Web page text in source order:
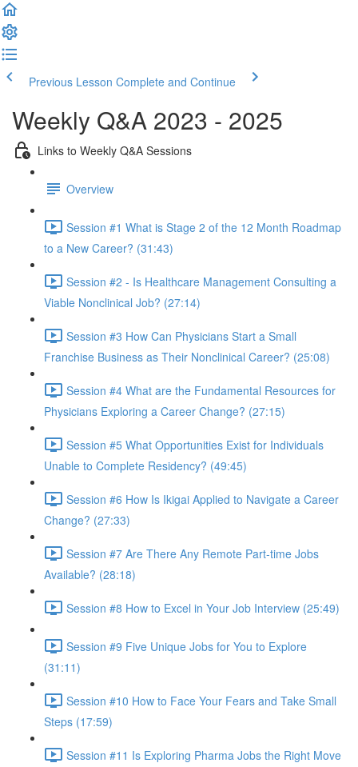
Previous Lesson Complete and Continue
Weekly Q&A 2023 - 2025
Links to Weekly Q&A Sessions
Overview
Session #1 What is Stage 2 of the 12 Month Roadmap
to a New Career? (31:43)
Session #2 - Is Healthcare Management Consulting a
Viable Nonclinical Job? (27:14)
Session #3 How Can Physicians Start a Small
Franchise Business as Their Nonclinical Career? (25:08)
Session #4 What are the Fundamental Resources for
Physicians Exploring a Career Change? (27:15)
Session #5 What Opportunities Exist for Individuals
Unable to Complete Residency? (49:45)
Session #6 How Is Ikigai Applied to Navigate a Career
Change? (27:33)
Session #7 Are There Any Remote Part-time Jobs
Available? (28:18)
Session #8 How to Excel in Your Job Interview (25:49)
Session #9 Five Unique Jobs for You to Explore
(31:11)
Session #10 How to Face Your Fears and Take Small
Steps (17:59)
Session #11 Is Exploring Pharma Jobs the Right Move